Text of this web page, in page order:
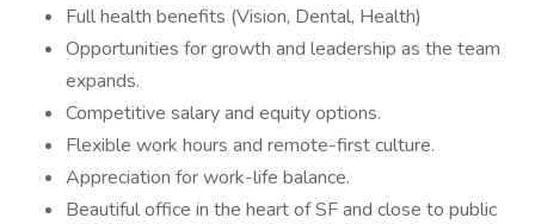
Full health benefits (Vision, Dental, Health)
Opportunities for growth and leadership as the team
expands.
Competitive salary and equity options.
Flexible work hours and remote-first culture.
Appreciation for work-life balance.
Beautiful office in the heart of SF and close to public